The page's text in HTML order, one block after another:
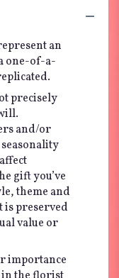
an
one-of-a-
precisely
and/or
gift you’ve
theme and
is preserved
value or
importance